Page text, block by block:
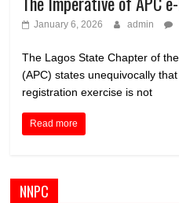
January 6, 2026 admin
The Lagos State Chapter of
(APC) states unequivocally
registration exercise is not
Read more
NNPC